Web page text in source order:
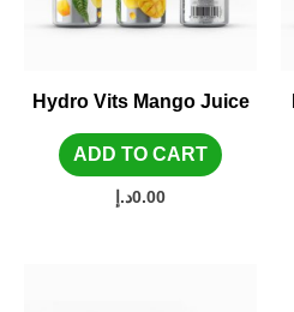
Hydro Vits Mango Juice
ADD TO CART
0.00د.إ